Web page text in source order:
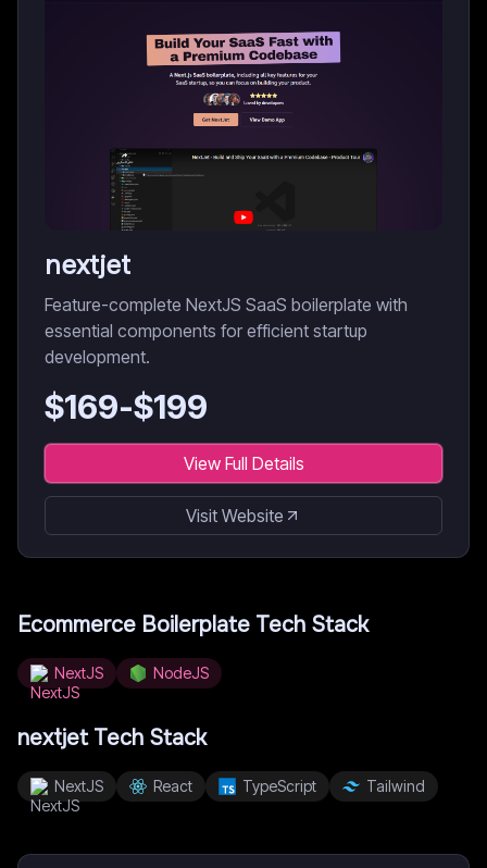
nextjet
Feature-complete NextJS SaaS boilerplate with
essential components for efficient startup
development.
$169-$199
View Full Details
Visit Website
Ecommerce Boilerplate Tech Stack
NextJS NodeJS
nextjetTech Stack
NextJS React TypeScript Tailwind